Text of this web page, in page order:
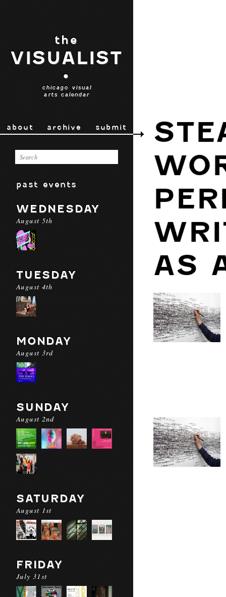
the
VISUALIST
•
chicago visual
arts calendar
about archive submit
past events
WEDNESDAY
August 5th
TUESDAY
August 4th
MONDAY
August 3rd
SUNDAY
August 2nd
SATURDAY
August 1st
FRIDAY
July 31st
AS